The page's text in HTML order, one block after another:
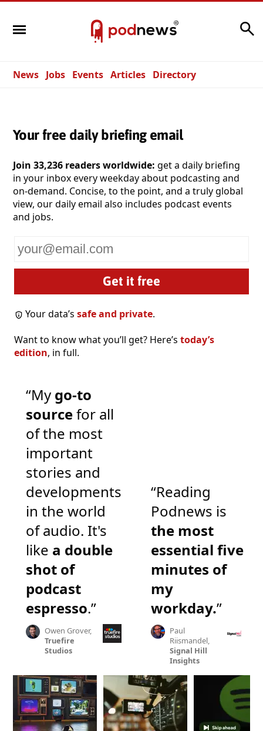
News Jobs Events Articles Directory
Your free daily briefing email
Join 33,236 readers worldwide: get a daily briefing
in your inbox every weekday about podcasting and
on-demand. Concise, to the point, and a truly global
view, our daily email also includes podcast events
and jobs.
email
Your data’ssafe and private.
Want to know what you’ll get? Here’s today’s
edition, in full.
“My go-to
sourcefor all
of the most
important
stories and
developments
in the world
of audio. It's
like a double
shot of
podcast
espresso.”
Owen Grover,
Truefire
Studios
“Reading
Podnews is
the most
essential five
minutes of
my
workday.”
Paul
Riismandel,
Signal Hill
Insights